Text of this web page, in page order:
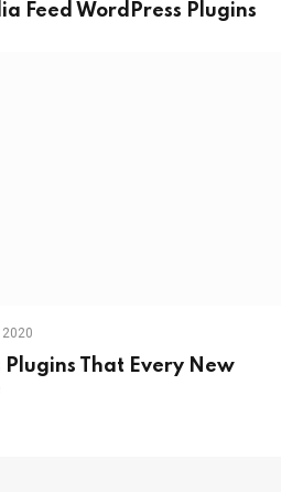
Feed WordPress Plugins
Plugins That Every New